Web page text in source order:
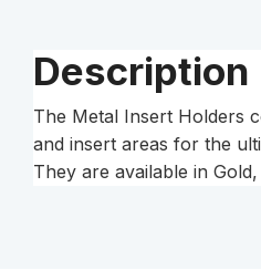
Description
The Metal Insert Holders
and insert areas for the
They are available in